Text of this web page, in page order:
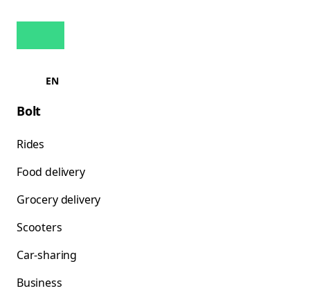
EN
Bolt
Rides
Food delivery
Grocery delivery
Scooters
Car-sharing
Business